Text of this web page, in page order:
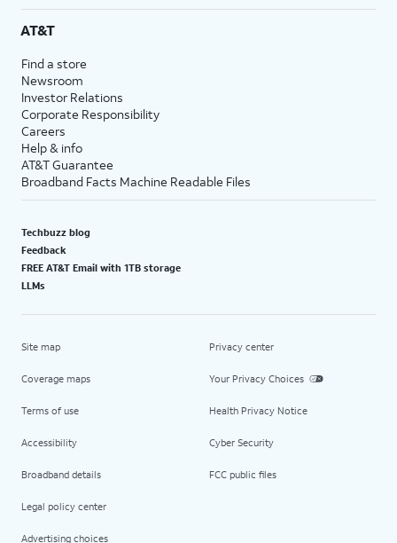
AT&T
Find a store
Newsroom
Investor Relations
Corporate Responsibility
Careers
Help & info
AT&T Guarantee
Broadband Facts Machine Readable Files
Techbuzz blog
Feedback
FREE AT&T Email with 1TB storage
LLMs
Site map
Coverage maps
Terms of use
Accessibility
Broadband details
Legal policy center
Advertising choices
Privacy center
Your Privacy Choices
Health Privacy Notice
Cyber Security
FCC public files